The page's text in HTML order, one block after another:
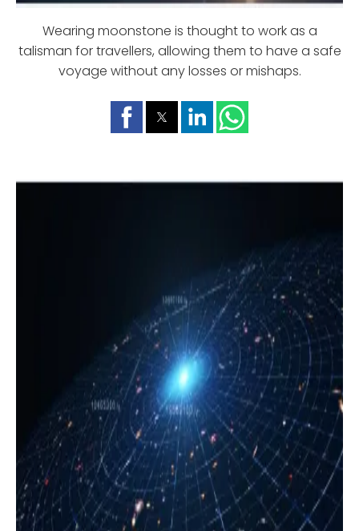
Wearing moonstone is thought to work as a
talisman for travellers, allowing them to have a safe
voyage without any losses or mishaps.